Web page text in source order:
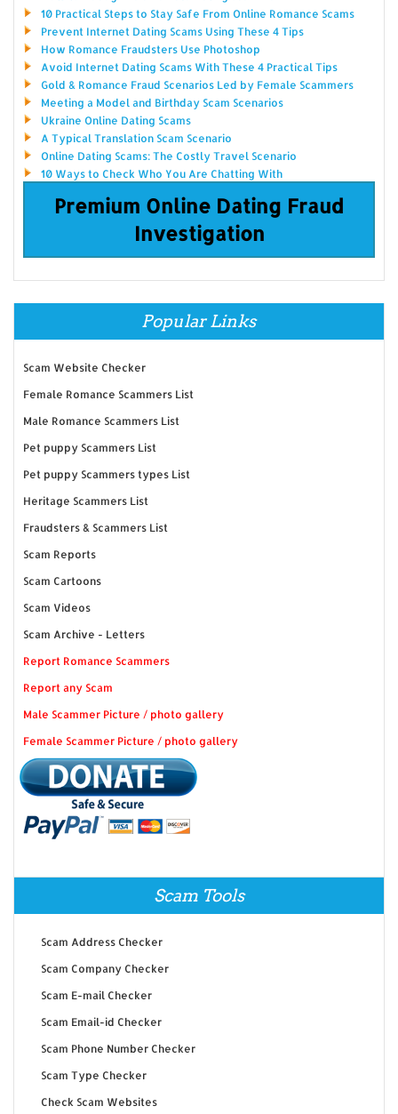
10 Practical Steps to Stay Safe From Online Romance Scams
Prevent Internet Dating Scams Using These 4 Tips
How Romance Fraudsters Use Photoshop
Avoid Internet Dating Scams With These 4 Practical Tips
Gold & Romance Fraud Scenarios Led by Female Scammers
Meeting a Model and Birthday Scam Scenarios
Ukraine Online Dating Scams
A Typical Translation Scam Scenario
Online Dating Scams: The Costly Travel Scenario
10 Ways to Check Who You Are Chatting With
Premium Online Dating Fraud
Investigation
Popular Links
Scam Website Checker
Female Romance Scammers List
Male Romance Scammers List
Pet puppy Scammers List
Pet puppy Scammers types List
Heritage Scammers List
Fraudsters & Scammers List
Scam Reports
Scam Cartoons
Scam Videos
Scam Archive - Letters
Report Romance Scammers
Report any Scam
Male Scammer Picture / photo gallery
Female Scammer Picture / photo gallery
Scam Tools
Scam Address Checker
Scam Company Checker
Scam E-mail Checker
Scam Email-id Checker
Scam Phone Number Checker
Scam Type Checker
Check Scam Websites